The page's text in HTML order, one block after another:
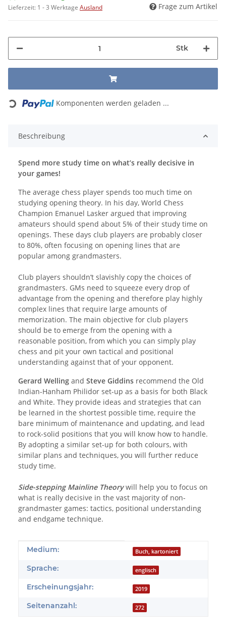
Lieferzeit: 1 - 3 Werktage Ausland Frage zum Artikel
Stk
Loading... Komponenten werden geladen ...
Beschreibung
Spend more study time on what’s really decisive in
your games!
The average chess player spends too much time on
studying opening theory. In his day, World Chess
Champion Emanuel Lasker argued that improving
amateurs should spend about 5% of their study time on
openings. These days club players are probably closer
to 80%, often focusing on opening lines that are
popular among grandmasters.
Club players shouldn’t slavishly copy the choices of
grandmasters. GMs need to squeeze every drop of
advantage from the opening and therefore play highly
complex lines that require large amounts of
memorization. The main objective for club players
should be to emerge from the opening with a
reasonable position, from which you can simply play
chess and pit your own tactical and positional
understanding against that of your opponent.
Gerard Welling and Steve Giddins recommend the Old
Indian-Hanham Philidor set-up as a basis for both Black
and White. They provide ideas and strategies that can
be learned in the shortest possible time, require the
bare minimum of maintenance and updating, and lead
to rock-solid positions that you will know how to handle.
By adopting a similar set-up for both colours, with
similar plans and techniques, you will further reduce
study time.
Side-stepping Mainline Theorywill help you to focus on
what is really decisive in the vast majority of non-
grandmaster games: tactics, positional understanding
and endgame technique.
Produkteigenschaft
Wert
Medium: Buch, kartoniert
Sprache: englisch
Erscheinungsjahr: 2019
Seitenanzahl: 272